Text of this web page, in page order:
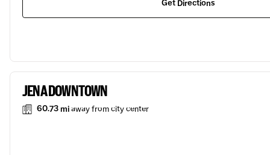
Get Directions
JENA DOWNTOWN
60.73 miaway from city center